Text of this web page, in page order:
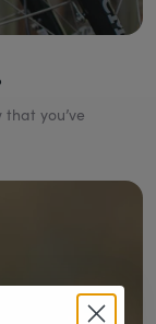
that you’ve